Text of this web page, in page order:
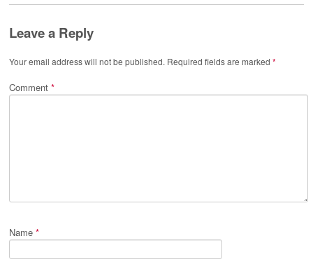
Leave a Reply
Your email address will not be published. Required fields are marked *
Comment *
Name *